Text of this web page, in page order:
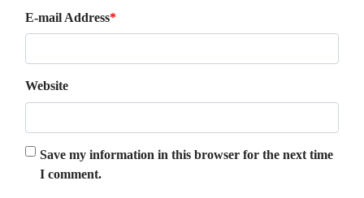
E-mail Address*
Website
Save my information in this browser for the next time
I comment.